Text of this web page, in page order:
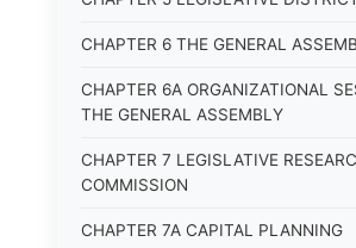
CHAPTER 6 THE GENERAL
CHAPTER 6A ORGANIZATIONAL
THE GENERAL ASSEMBLY
CHAPTER 7 LEGISLATIVE
COMMISSION
CHAPTER 7A CAPITAL PLANNING